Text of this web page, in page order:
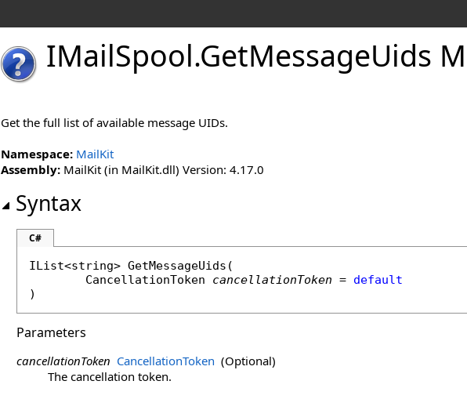
IMailSpool.GetMessageUids
Get the full list of available message UIDs.
Namespace: MailKit
Assembly: MailKit (in MailKit.dll) Version: 4.17.0
Syntax
C#
IList<string> GetMessageUids (
CancellationToken
cancellationToken = default
)
Parameters
cancellationToken CancellationToken (Optional)
The cancellation token.